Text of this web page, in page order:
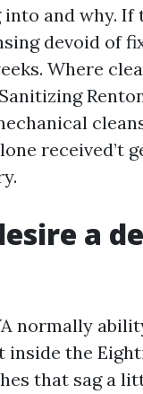
and why. If
devoid of
Where
received’t
a
normally
the
that sag a